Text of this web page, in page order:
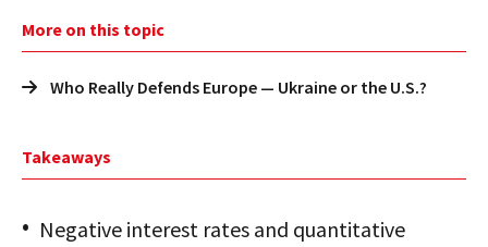
More on this topic
Who Really Defends Europe — Ukraine or the U.S.?
Takeaways
Negative interest rates and quantitative